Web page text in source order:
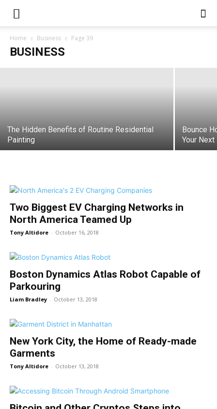
Home Business Page 39
BUSINESS
Selling Your Home
varsha - May 19, 2026
The Hidden Benefits of Routine Residential
Painting
Bounce
Your
Two Biggest EV Charging Networks in
North America Teamed Up
Tony Altidore - October 16, 2018
Boston Dynamics Atlas Robot Capable of
Parkouring
Liam Bradley - October 13, 2018
New York City, the Home of Ready-made
Garments
Tony Altidore - October 13, 2018